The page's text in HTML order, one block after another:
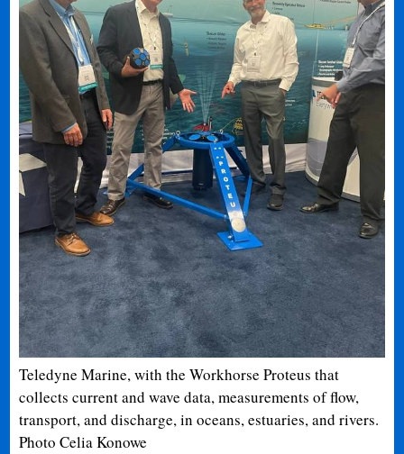
Teledyne Marine, with the Workhorse Proteus that
collects current and wave data, measurements of flow,
transport, and discharge, in oceans, estuaries, and rivers.
Photo Celia Konowe